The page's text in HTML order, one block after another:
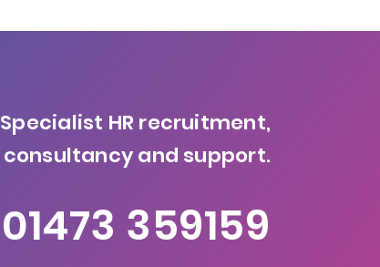
Specialist HR recruitment,
consultancy and support.
01473 359159